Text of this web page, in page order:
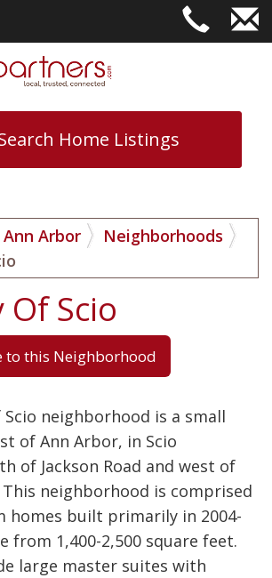
Home Listings
Ann Arbor
Neighborhoods
Of Scio
to this Neighborhood
neighborhood is a small
of Ann Arbor, in Scio
of Jackson Road and west of
This neighborhood is comprised
homes built primarily in 2004-
from 1,400-2,500 square feet.
large master suites with